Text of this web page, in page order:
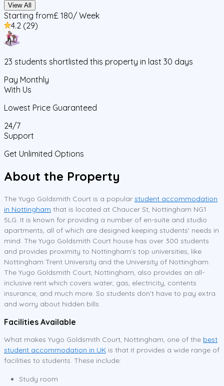
View All
Starting from£ 180/ Week
4.2 (29)
23 students shortlisted this property in last 30 days
Pay Monthly
With Us
Lowest Price Guaranteed
24/7
Support
Get Unlimited Options
About the Property
The Yugo Goldsmith Court is a popular student accommodation
in Nottingham that is located at Chaucer St, Nottingham NG1
5LG. It is known for providing a number of en-suite and studio
apartments, all of which are designed keeping students' needs in
mind. The Yugo Goldsmith Court house has over 300 students
and provides proximity to Nottingham’s top universities, like
Nottingham Trent University and the University of Nottingham.
The Yugo Goldsmith Court, Nottingham, also provides an all-
inclusive rent which covers water, gas, electricity, contents
insurance, and much more. So students don’t have to pay extra
and worry about hidden bills.
Facilities Available
What makes Yugo Goldsmith Court, Nottingham, one of the best
student accommodation in UK is that it provides a wide range of
facilities to students. These include:
Study room